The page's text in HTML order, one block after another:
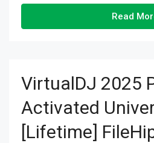
Read
VirtualDJ 2025
Activated
[Lifetime]